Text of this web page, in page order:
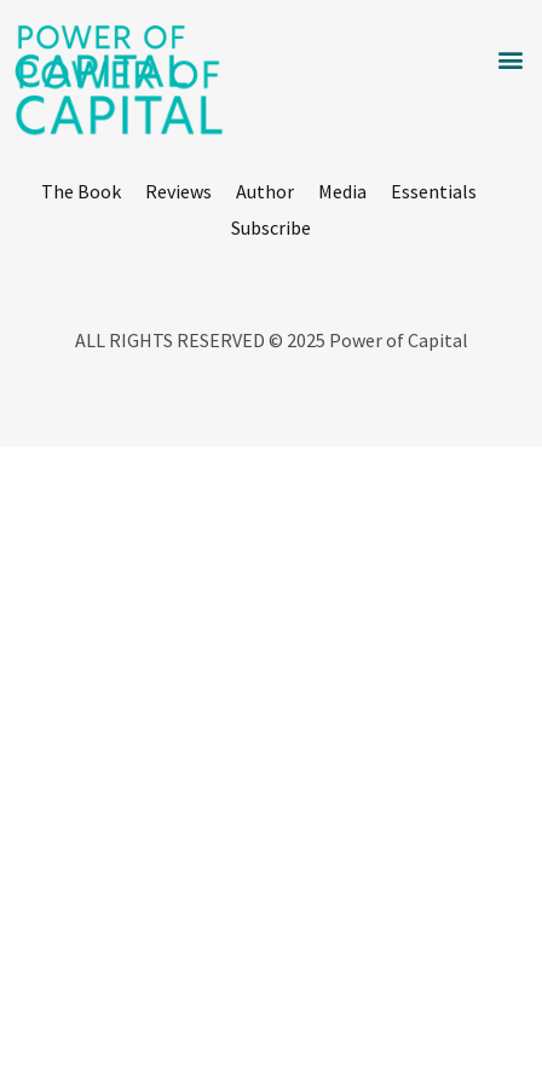
The Book Reviews Author Media
Essentials
Subscribe
ALL RIGHTS RESERVED © 2025 Power of Capital